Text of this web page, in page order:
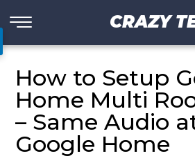
CRAZY
How to Setup
Home Multi
– Same Audio
Google Home